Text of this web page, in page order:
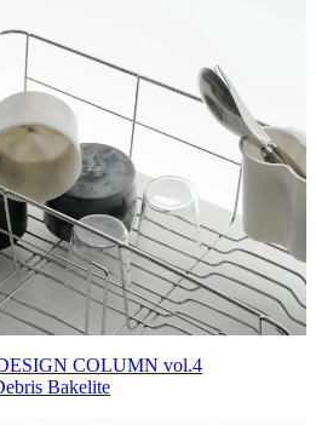
COLUMN vol.4
Bakelite